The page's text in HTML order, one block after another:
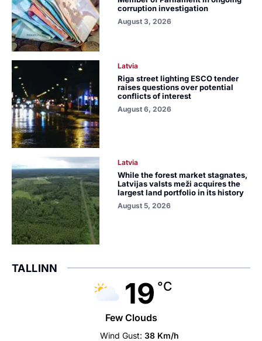
corruption investigation
August 3, 2026
Latvia
Riga street lighting ESCO tender
raises questions over potential
conflicts of interest
August 6, 2026
Latvia
While the forest market stagnates,
Latvijas valsts meži acquires the
largest land portfolio in its history
August 5, 2026
TALLINN
19 °C
Few Clouds
Wind Gust: 38 Km/h